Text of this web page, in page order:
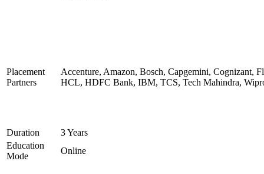
Placement
Partners
Accenture, Amazon, Bosch, Capgemini, Cognizant,
HCL, HDFC Bank, IBM, TCS, Tech Mahindra,
Duration
3 Years
Education
Mode
Online